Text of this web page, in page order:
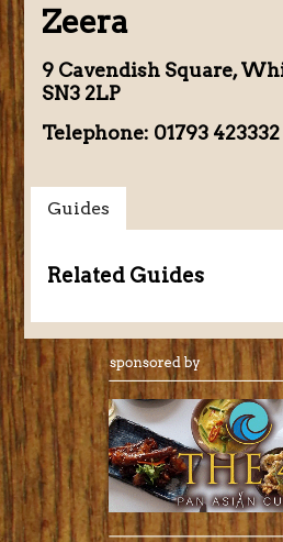
Zeera
9 Cavendish Square,
SN3 2LP
Telephone: 01793 423332
Guides
Related Guides